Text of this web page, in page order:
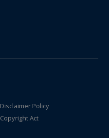
Disclaimer Policy
Copyright Act